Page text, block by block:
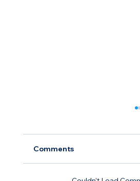
Comments